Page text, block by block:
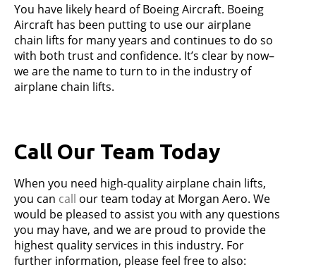
You have likely heard of Boeing Aircraft. Boeing
Aircraft has been putting to use our airplane
chain lifts for many years and continues to do so
with both trust and confidence. It’s clear by now–
we are the name to turn to in the industry of
airplane chain lifts.
Call Our Team Today
When you need high-quality airplane chain lifts,
you can call our team today at Morgan Aero. We
would be pleased to assist you with any questions
you may have, and we are proud to provide the
highest quality services in this industry. For
further information, please feel free to also: